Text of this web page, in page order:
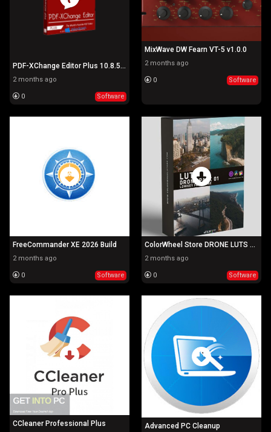
PDF-XChange Editor Plus 10.8.5.410
2 months ago
0 Software
MixWave DW Fearn VT-5 v1.0.0
2 months ago
0 Software
FreeCommander XE 2026 Build
2 months ago
0 Software
ColorWheel Store DRONE LUTS BUNDLE
2 months ago
0 Software
CCleaner Professional Plus Advanced PC Cleanup